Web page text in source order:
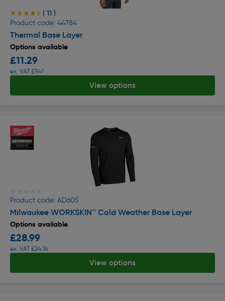
★★★★★
★★★★★ ( 11 )
Product code: 44784
Thermal Base Layer
Options available
£11.29
ex. VAT £9.41
View options
Product code: AD605
Milwaukee WORKSKIN™ Cold Weather Base Layer
Options available
£28.99
ex. VAT £24.16
View options